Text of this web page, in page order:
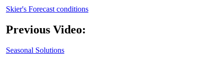
Skier's Forecast conditions
Previous Video:
Seasonal Solutions